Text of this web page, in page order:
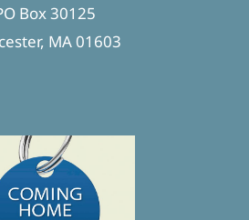
Box 30125
MA 01603